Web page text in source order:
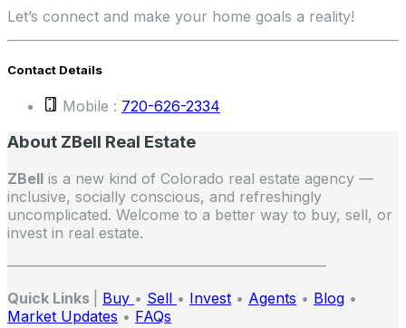
Let’s connect and make your home goals a reality!
Contact Details
Mobile : 720-626-2334
About ZBell Real Estate
ZBell is a new kind of Colorado real estate agency —
inclusive, socially conscious, and refreshingly
uncomplicated. Welcome to a better way to buy, sell, or
invest in real estate.
——————————————————————
Quick Links
Buy • Sell • Invest • Agents • Blog •
Market Updates • FAQs